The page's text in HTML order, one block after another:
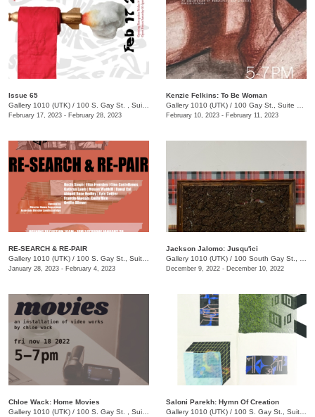
Issue 65
Gallery 1010 (UTK) / 100 S. Gay St. , Suite 114
February 17, 2023 - February 28, 2023
Kenzie Felkins: To Be Woman
Gallery 1010 (UTK) / 100 Gay St., Suite 114
February 10, 2023 - February 11, 2023
RE-SEARCH & RE-PAIR
Gallery 1010 (UTK) / 100 S. Gay St., Suite 114, Knoxville , TN
January 28, 2023 - February 4, 2023
Jackson Jalomo: Jusqu'ici
Gallery 1010 (UTK) / 100 South Gay St., Suite 114
December 9, 2022 - December 10, 2022
Chloe Wack: Home Movies
Gallery 1010 (UTK) / 100 S. Gay St. , Suite 114
Saloni Parekh: Hymn Of Creation
Gallery 1010 (UTK) / 100 S. Gay St., Suite 114 , Knoxville , TN